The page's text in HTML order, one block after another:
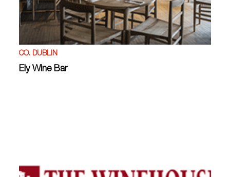
CO. DUBLIN
Ely Wine Bar